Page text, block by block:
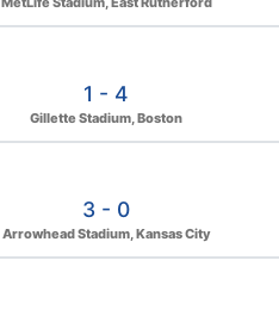
1 - 4
Gillette Stadium, Boston
3 - 0
Arrowhead Stadium, Kansas City